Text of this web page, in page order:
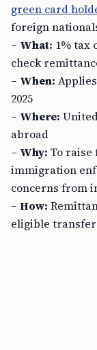
green card
foreign
– What: 1% tax
check
– When:
2025
– Where:
abroad
– Why: To
immigration
concerns from
– How:
eligible